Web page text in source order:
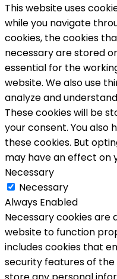
This website uses
while you navigate
cookies, the cookies
necessary are stored
essential for the
website. We also use
analyze and
These cookies will be
your consent. You
these cookies. But
may have an effect on
Necessary
Necessary
Always Enabled
Necessary cookies are
website to function
includes cookies that
security features of the